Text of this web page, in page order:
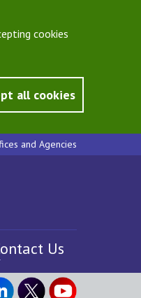
cookies
all cookies
and Agencies
Us